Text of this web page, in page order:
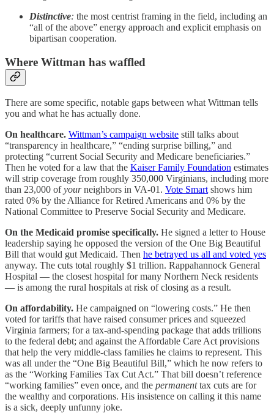
Distinctive: the most centrist framing in the field, including an
“all of the above” energy approach and explicit emphasis on
bipartisan cooperation.
Where Wittman has waffled
There are some specific, notable gaps between what Wittman tells
you and what he has actually done.
On healthcare. Wittman’s campaign website still talks about
“transparency in healthcare,” “ending surprise billing,” and
protecting “current Social Security and Medicare beneficiaries.”
Then he voted for a law that the Kaiser Family Foundation estimates
will strip coverage from roughly 350,000 Virginians, including more
than 23,000 ofyourneighbors in VA-01. Vote Smart shows him
rated 0% by the Alliance for Retired Americans and 0% by the
National Committee to Preserve Social Security and Medicare.
On the Medicaid promise specifically. He signed a letter to House
leadership saying he opposed the version of the One Big Beautiful
Bill that would gut Medicaid. Then he betrayed us all and voted yes
anyway. The cuts total roughly $1 trillion. Rappahannock General
Hospital — the closest hospital for many Northern Neck residents
— is among the rural hospitals at risk of closing as a result.
On affordability. He campaigned on “lowering costs.” He then
voted for tariffs that have raised consumer prices and squeezed
Virginia farmers; for a tax-and-spending package that adds trillions
to the federal debt; and against the Affordable Care Act provisions
that help the very middle-class families he claims to represent. This
was all under the “One Big Beautiful Bill,” which he now refers to
as the “Working Families Tax Cut Act.” That bill doesn’t reference
“working families” even once, and the permanenttax cuts are for
the wealthy and corporations. His insistence on calling it this name
is a sick, deeply unfunny joke.